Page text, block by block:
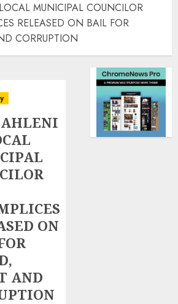
MUNICIPAL COUNCILOR
RELEASED ON BAIL FOR
CORRUPTION
ON
AND